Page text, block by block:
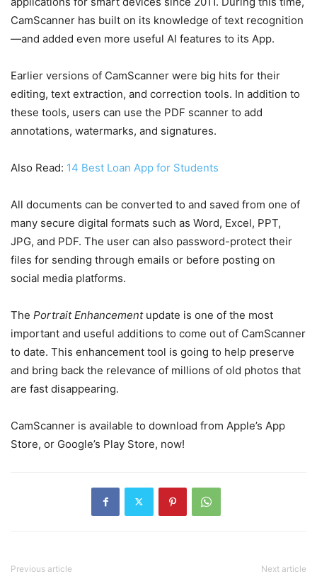
CamScanner has built on its knowledge of text recognition
—and added even more useful AI features to its App.
Earlier versions of CamScanner were big hits for their
editing, text extraction, and correction tools. In addition to
these tools, users can use the PDF scanner to add
annotations, watermarks, and signatures.
Also Read: 14 Best Loan App for Students
All documents can be converted to and saved from one of
many secure digital formats such as Word, Excel, PPT,
JPG, and PDF. The user can also password-protect their
files for sending through emails or before posting on
social media platforms.
The Portrait Enhancementupdate is one of the most
important and useful additions to come out of CamScanner
to date. This enhancement tool is going to help preserve
and bring back the relevance of millions of old photos that
are fast disappearing.
CamScanner is available to download from Apple’s App
Store, or Google’s Play Store, now!
Previous article Next article